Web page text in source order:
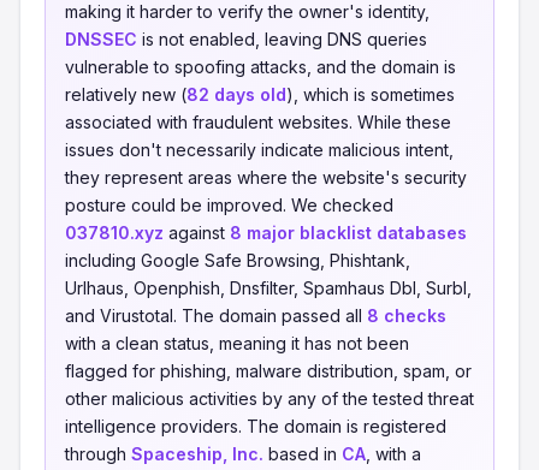
making it harder to verify the owner's identity,
DNSSEC is not enabled, leaving DNS queries
vulnerable to spoofing attacks, and the domain is
relatively new (82 days old), which is sometimes
associated with fraudulent websites. While these
issues don't necessarily indicate malicious intent,
they represent areas where the website's security
posture could be improved. We checked
037810.xyz against 8 major blacklist databases
including Google Safe Browsing, Phishtank,
Urlhaus, Openphish, Dnsfilter, Spamhaus Dbl, Surbl,
and Virustotal. The domain passed all 8 checks
with a clean status, meaning it has not been
flagged for phishing, malware distribution, spam, or
other malicious activities by any of the tested threat
intelligence providers. The domain is registered
through Spaceship, Inc. based in CA , with a